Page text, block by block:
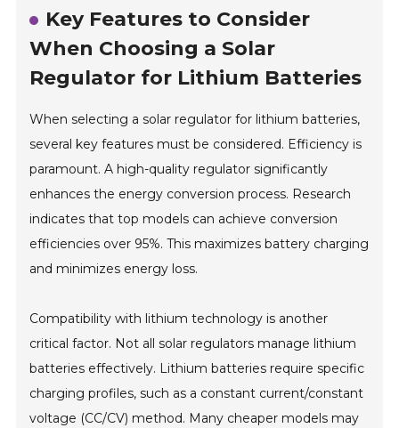
Key Features to Consider
When Choosing a Solar
Regulator for Lithium Batteries
When selecting a solar regulator for lithium batteries,
several key features must be considered. Efficiency is
paramount. A high-quality regulator significantly
enhances the energy conversion process. Research
indicates that top models can achieve conversion
efficiencies over 95%. This maximizes battery charging
and minimizes energy loss.
Compatibility with lithium technology is another
critical factor. Not all solar regulators manage lithium
batteries effectively. Lithium batteries require specific
charging profiles, such as a constant current/constant
voltage (CC/CV) method. Many cheaper models may